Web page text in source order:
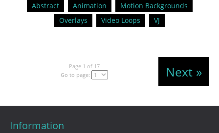
Abstract Animation
Motion Backgrounds
Overlays
Video Loops VJ
Page 1 of 17
Go to page:
Next »
Information